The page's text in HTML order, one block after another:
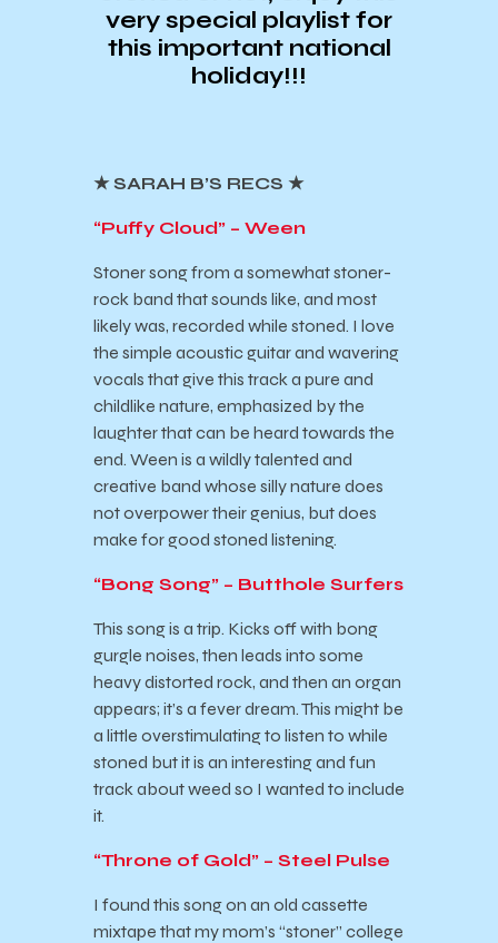
very special playlist for
this important national
holiday!!!
★ SARAH B’S RECS ★
“Puffy Cloud” – Ween
Stoner song from a somewhat stoner-
rock band that sounds like, and most
likely was, recorded while stoned. I love
the simple acoustic guitar and wavering
vocals that give this track a pure and
childlike nature, emphasized by the
laughter that can be heard towards the
end. Ween is a wildly talented and
creative band whose silly nature does
not overpower their genius, but does
make for good stoned listening.
“Bong Song” – Butthole Surfers
This song is a trip. Kicks off with bong
gurgle noises, then leads into some
heavy distorted rock, and then an organ
appears; it’s a fever dream. This might be
a little overstimulating to listen to while
stoned but it is an interesting and fun
track about weed so I wanted to include
it.
“Throne of Gold” – Steel Pulse
I found this song on an old cassette
mixtape that my mom’s “stoner” college